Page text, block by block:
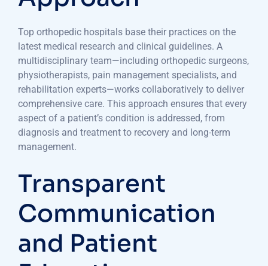
Top orthopedic hospitals base their practices on the
latest medical research and clinical guidelines. A
multidisciplinary team—including orthopedic surgeons,
physiotherapists, pain management specialists, and
rehabilitation experts—works collaboratively to deliver
comprehensive care. This approach ensures that every
aspect of a patient’s condition is addressed, from
diagnosis and treatment to recovery and long-term
management.
Transparent
Communication
and Patient